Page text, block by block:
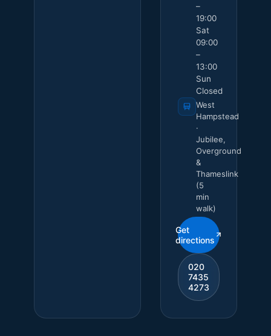
–
19:00
Sat
09:00
–
13:00
Sun
Closed
West
Hampstead
·
Jubilee,
Overground
&
Thameslink
(5
min
walk)
Get
directions
020
7435
4273